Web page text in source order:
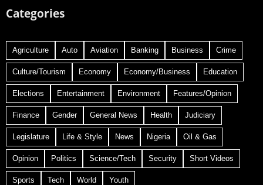
Categories
Agriculture Auto Aviation Banking Business Crime
Culture/Tourism Economy Economy/Business Education
Elections Entertainment Environment Features/Opinion
Finance Gender General News Health Judiciary
Legislature Life & Style News Nigeria Oil & Gas
Opinion Politics Science/Tech Security Short Videos
Sports Tech World Youth